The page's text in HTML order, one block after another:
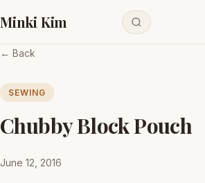
Minki Kim
← Back
SEWING
Chubby Block Pouch
June 12, 2016